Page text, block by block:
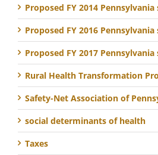
Proposed FY 2014
Proposed FY 2016
Proposed FY 2017
Rural Health Transformation
Safety-Net Association of
social determinants of health
Taxes